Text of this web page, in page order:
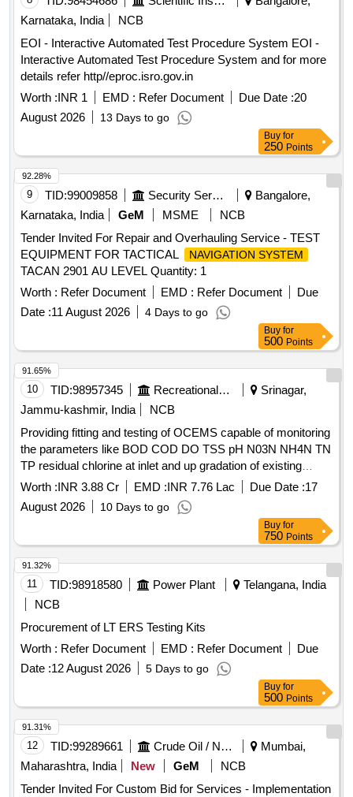
Karnataka, India
NCB
EOI - Interactive Automated Test Procedure System EOI -
Interactive Automated Test Procedure System and for more
details refer http//eproc.isro.gov.in
Worth :INR 1 EMD : Refer Document Due Date :20
August 2026
13 Days to go
Buy for
250 Points
9 TID:99009858 Security Services
Bangalore,
Karnataka, India
GeM MSME
NCB
Tender Invited For Repair and Overhauling Service - TEST
EQUIPMENT FOR TACTICAL
NAVIGATION SYSTEM
TACAN 2901 AU LEVEL Quantity: 1
Worth : Refer Document EMD : Refer Document
Due
Date :11 August 2026 4 Days to go
92.28%
Buy for
500 Points
10 TID:98957345 Recreational Services
Srinagar,
Jammu-kashmir, India
NCB
Providing fitting and testing of OCEMS capable of monitoring
the parameters like BOD COD DO TSS pH N03N NH4N TN
TP residual chlorine at inlet and up gradation of existing
OCEMS at out let capable of monitoring the parameters like
total nitrogen total
Worth :INR 3.88 Cr EMD :INR 7.76 Lac Due Date :17
August 2026
10 Days to go
91.65%
Buy for
750 Points
11 TID:98918580 Power Plant
Telangana, India
NCB
Procurement of LT ERS Testing Kits
Worth : Refer Document EMD : Refer Document
Due
Date :12 August 2026 5 Days to go
91.32%
Buy for
500 Points
12 TID:99289661 Crude Oil / Natural Gas / Mineral Fuels
Mumbai,
Maharashtra, India
New GeM
NCB
Tender Invited For Custom Bid for Services - Implementation
91.31%